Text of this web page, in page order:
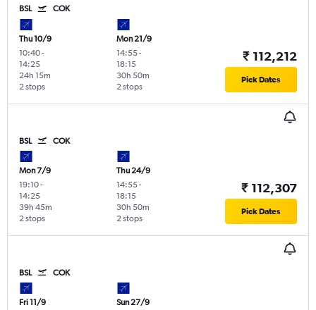
BSL COK
Thu 10/9
10:40-
14:25
2 stops
24h 15m
Mon 21/9
14:55-
18:15
2 stops
30h 50m
₹ 112,212
Pick Dates
BSL COK
Mon 7/9
19:10-
14:25
2 stops
39h 45m
Thu 24/9
14:55-
18:15
2 stops
30h 50m
₹ 112,307
Pick Dates
BSL COK
Fri 11/9
Sun 27/9